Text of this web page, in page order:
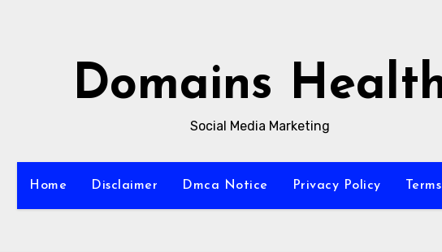
Domains
Social Media Marketing
Home Disclaimer Dmca Notice Privacy Policy